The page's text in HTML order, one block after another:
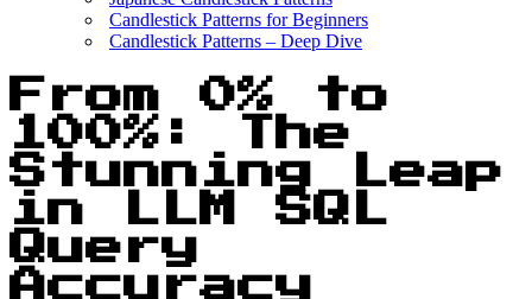
Candlestick Patterns for Beginners
Candlestick Patterns – Deep Dive
From 0% to
100%: The
Stunning Leap
in LLM SQL
Query
Accuracy